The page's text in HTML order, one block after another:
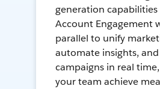
generation capabilities
Account Engagement
parallel to unify
automate insights,
campaigns in real
your team achieve